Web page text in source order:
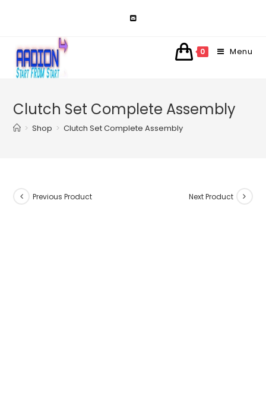
0 Menu
Clutch Set Complete Assembly
> Shop > Clutch Set Complete Assembly
Previous Product Next Product